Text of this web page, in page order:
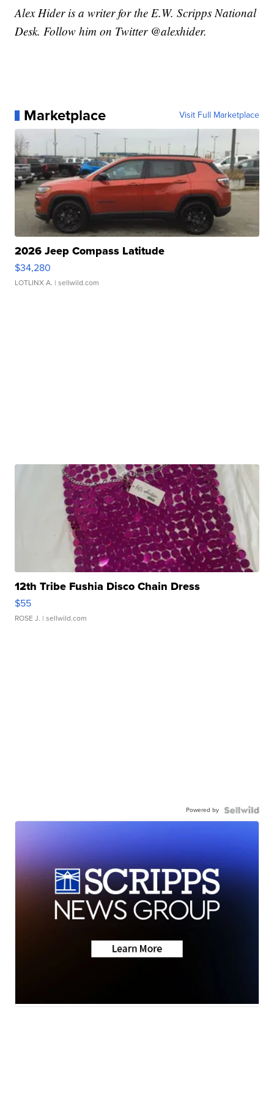
Alex Hider is a writer for the E.W. Scripps National
Desk. Follow him on Twitter @alexhider.
Marketplace Visit Full Marketplace
2026 Jeep Compass Latitude
$34,280
LOTLINX A. | sellwild.com
12th Tribe Fushia Disco Chain Dress
$55
ROSE J. | sellwild.com
Powered by